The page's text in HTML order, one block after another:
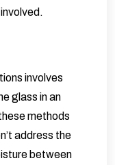
involves
glass in an
methods
address the
between